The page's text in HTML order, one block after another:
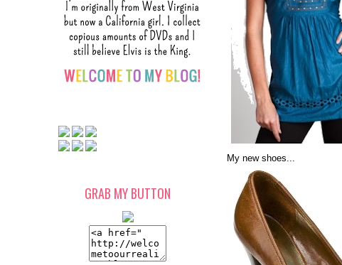
My new shoes...
GRAB MY BUTTON